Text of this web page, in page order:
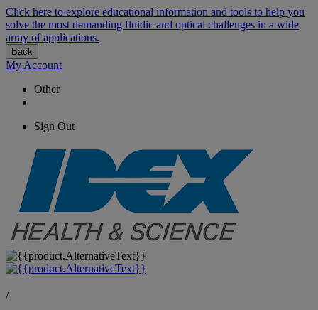
Click here to explore educational information and tools to help you
solve the most demanding fluidic and optical challenges in a wide
array of applications.
Back
My Account
Other
Sign Out
/